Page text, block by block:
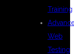
Training
Web
Testing